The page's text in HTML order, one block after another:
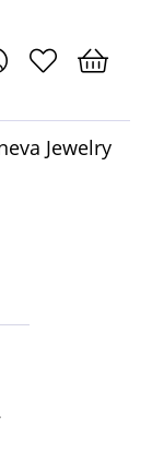
My Account
Toggle My
Toggle
Jewelry